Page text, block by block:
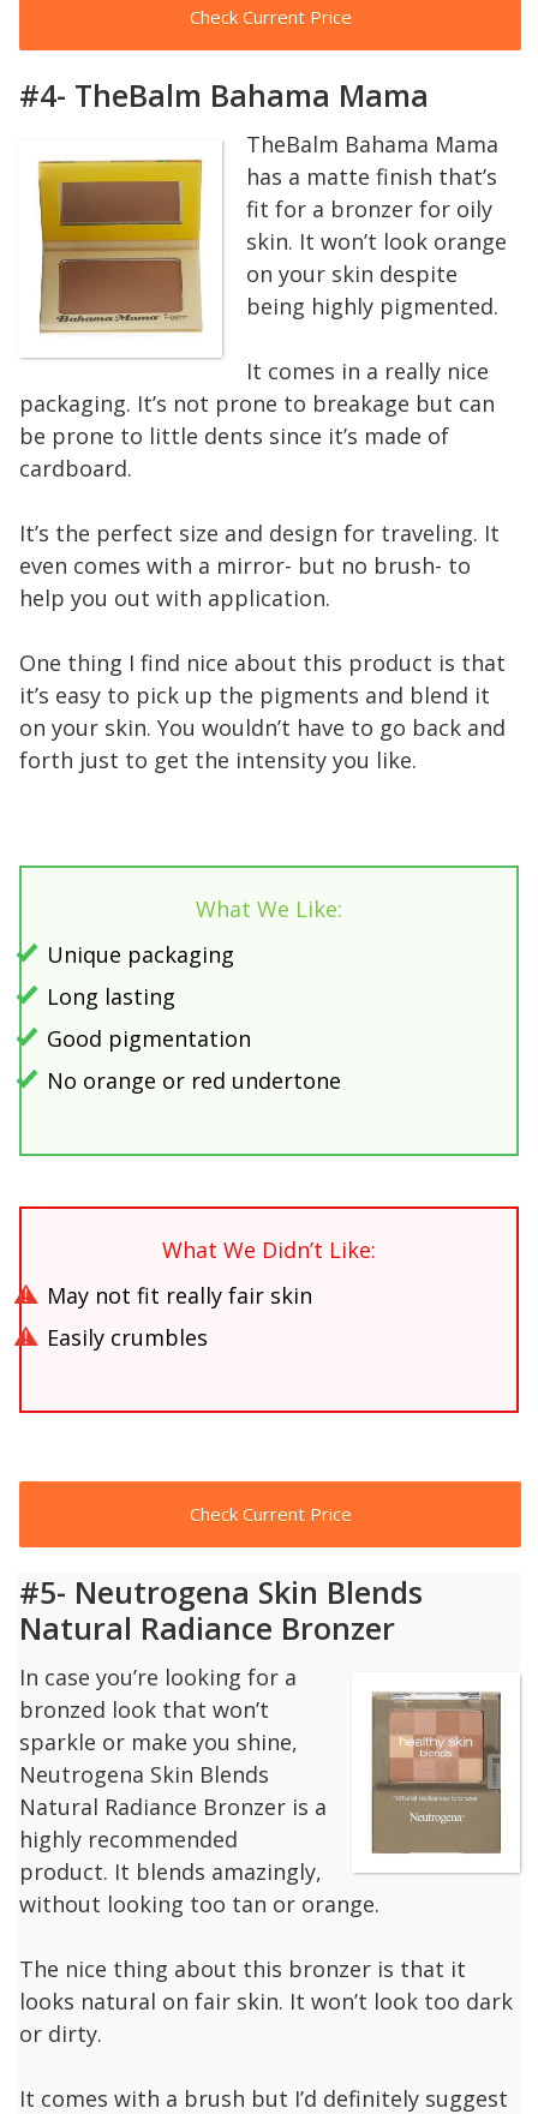
Check Current Price
#4- TheBalm Bahama Mama
TheBalm Bahama Mama
has a matte finish that’s
fit for a bronzer for oily
skin. It won’t look orange
on your skin despite
being highly pigmented.
It comes in a really nice
packaging. It’s not prone to breakage but can
be prone to little dents since it’s made of
cardboard.
It’s the perfect size and design for traveling. It
even comes with a mirror- but no brush- to
help you out with application.
One thing I find nice about this product is that
it’s easy to pick up the pigments and blend it
on your skin. You wouldn’t have to go back and
forth just to get the intensity you like.
What We Like:
Unique packaging
Long lasting
Good pigmentation
No orange or red undertone
What We Didn’t Like:
May not fit really fair skin
Easily crumbles
Check Current Price
#5- Neutrogena Skin Blends
Natural Radiance Bronzer
In case you’re looking for a
bronzed look that won’t
sparkle or make you shine,
Neutrogena Skin Blends
Natural Radiance Bronzer is a
highly recommended
product. It blends amazingly,
without looking too tan or orange.
The nice thing about this bronzer is that it
looks natural on fair skin. It won’t look too dark
or dirty.
It comes with a brush but I’d definitely suggest